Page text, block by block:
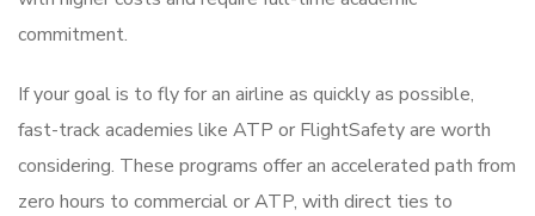
commitment.
If your goal is to fly for an airline as quickly as possible,
fast-track academies like ATP or FlightSafety are worth
considering. These programs offer an accelerated path from
zero hours to commercial or ATP, with direct ties to